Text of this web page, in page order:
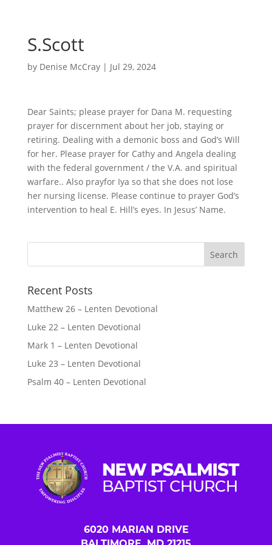
S.Scott
by Denise McCray| Jul 29, 2024
Dear Saints; please prayer for Dana M. requesting
prayer for discernment about her job, staying or
retiring. Dealing with a demonic boss and God’s Will
for her. Please prayer for Cathy and Angela dealing
with the federal government / the V.A. and spiritual
warfare.. Also prayfor Iya so that she does not lose
her nursing license. Please continue to prayer God’s
intervention to heal E. Hill’s eyes. In Jesus’ Name.
Recent Posts
Matthew 26 – Lenten Devotional
Luke 22 – Lenten Devotional
Mark 1 – Lenten Devotional
Luke 23 – Lenten Devotional
Psalm 40 – Lenten Devotional
6020 MARIAN DRIVE